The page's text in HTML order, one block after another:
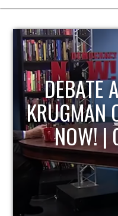
HOST